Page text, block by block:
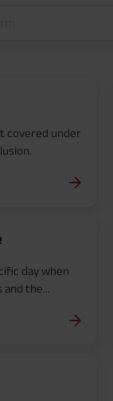
covered under
day when
and the